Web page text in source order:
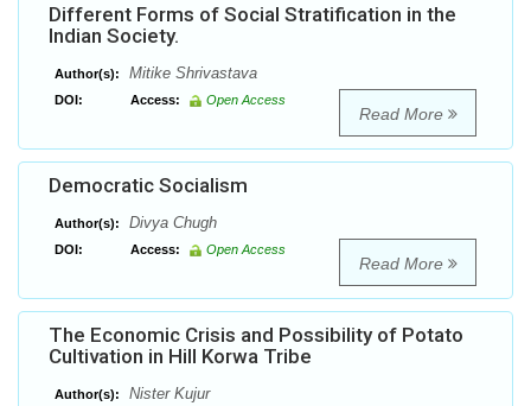
Different Forms of Social Stratification in the
Indian Society.
Author(s): Mitike Shrivastava
DOI: Access: Open Access
Read More
Democratic Socialism
Author(s): Divya Chugh
DOI: Access: Open Access
Read More
The Economic Crisis and Possibility of Potato
Cultivation in Hill Korwa Tribe
Author(s): Nister Kujur